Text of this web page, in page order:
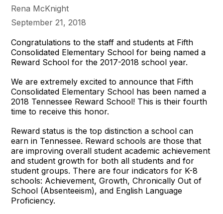
Rena McKnight
September 21, 2018
Congratulations to the staff and students at Fifth
Consolidated Elementary School for being named a
Reward School for the 2017-2018 school year.
We are extremely excited to announce that Fifth
Consolidated Elementary School has been named a
2018 Tennessee Reward School! This is their fourth
time to receive this honor.
Reward status is the top distinction a school can
earn in Tennessee. Reward schools are those that
are improving overall student academic achievement
and student growth for both all students and for
student groups. There are four indicators for K-8
schools: Achievement, Growth, Chronically Out of
School (Absenteeism), and English Language
Proficiency.